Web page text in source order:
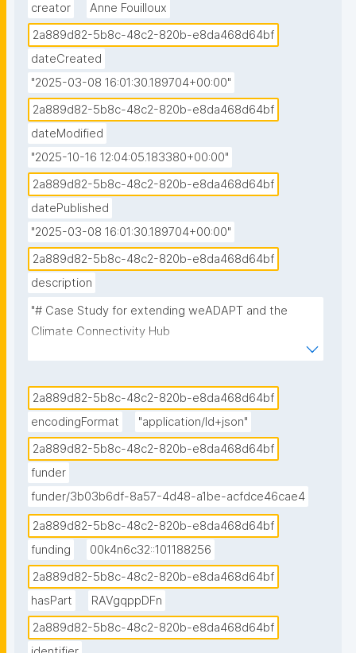
creator
Anne Fouilloux
2a889d82-5b8c-48c2-820b-e8da468d64bf
dateCreated
"2025-03-08 16:01:30.189704+00:00"
2a889d82-5b8c-48c2-820b-e8da468d64bf
dateModified
"2025-10-16 12:04:05.183380+00:00"
2a889d82-5b8c-48c2-820b-e8da468d64bf
datePublished
"2025-03-08 16:01:30.189704+00:00"
2a889d82-5b8c-48c2-820b-e8da468d64bf
description
"# Case Study for extending weADAPT and the
Climate Connectivity Hub
1. Connecting the CCA knowledge landscape
through weADAPT
2. Connecting and visualising the CCA knowledge
landscape through the Climate Connectivity Hub
## 1st sub-case study: Connecting the CCA
knowledge landscape through weADAPT
### Vision & Ambitions
The goals and tasks of this case study look as
follows:
2a889d82-5b8c-48c2-820b-e8da468d64bf
encodingFormat
"application/ld+json"
2a889d82-5b8c-48c2-820b-e8da468d64bf
funder
funder/3b03b6df-8a57-4d48-a1be-acfdce46cae4
2a889d82-5b8c-48c2-820b-e8da468d64bf
funding
00k4n6c32::101188256
2a889d82-5b8c-48c2-820b-e8da468d64bf
hasPart
RAVgqppDFn
2a889d82-5b8c-48c2-820b-e8da468d64bf